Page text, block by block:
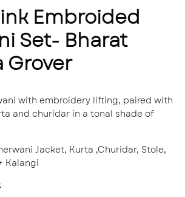
Embroided
Set- Bharat
Grover
with embroidery lifting, paired with
and churidar in a tonal shade of
Jacket, Kurta ,Churidar, Stole,
Kalangi